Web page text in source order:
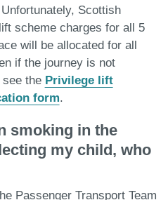
Scottish
scheme charges for all 5
will be allocated for all
if the journey is not
see the Privilege lift
form.
smoking in the
my child, who
Passenger Transport Team